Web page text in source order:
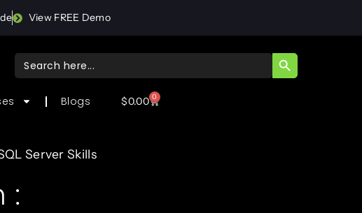
View FREE Demo
Search
for:
SEARCH
Blogs $0.00 0
Server Skills
: